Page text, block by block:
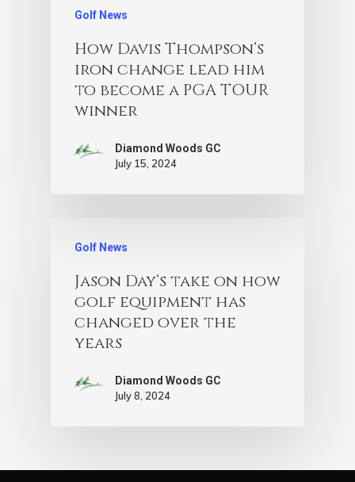
Golf News
How Davis Thompson’s
iron change lead him
to become a PGA TOUR
winner
Diamond Woods GC
July 15, 2024
Golf News
Jason Day’s take on how
golf equipment has
changed over the
years
Diamond Woods GC
July 8, 2024